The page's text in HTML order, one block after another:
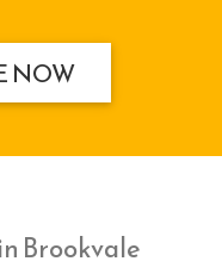
NOW
Brookvale